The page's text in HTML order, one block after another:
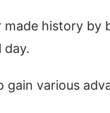
made history
day.
various